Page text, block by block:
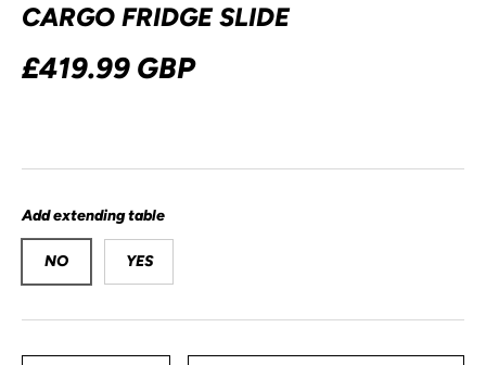
CARGO FRIDGE SLIDE
£419.99 GBP
Add extending table
NO YES